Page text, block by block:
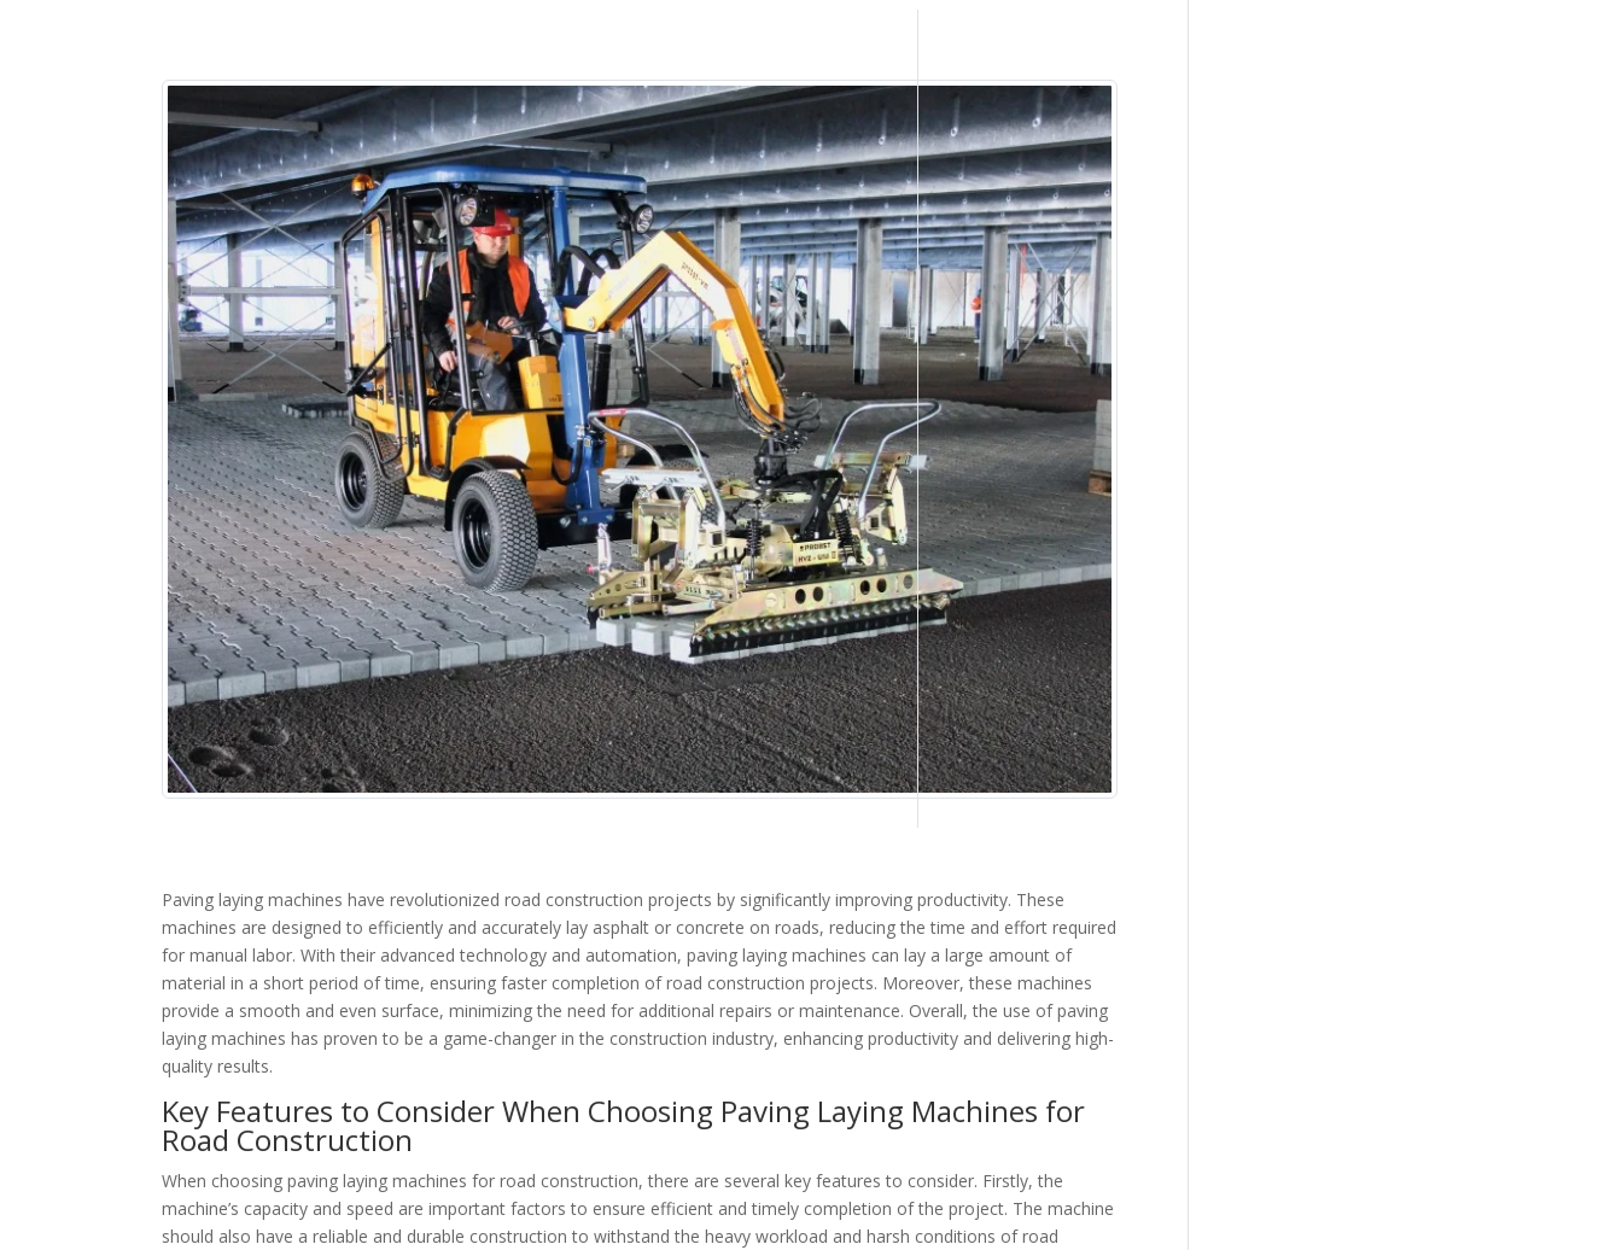
Paving laying machines have revolutionized road construction projects by significantly improving productivity. These
machines are designed to efficiently and accurately lay asphalt or concrete on roads, reducing the time and effort required
for manual labor. With their advanced technology and automation, paving laying machines can lay a large amount of
material in a short period of time, ensuring faster completion of road construction projects. Moreover, these machines
provide a smooth and even surface, minimizing the need for additional repairs or maintenance. Overall, the use of paving
laying machines has proven to be a game-changer in the construction industry, enhancing productivity and delivering high-
quality results.
Key Features to Consider When Choosing Paving Laying Machines for
Road Construction
When choosing paving laying machines for road construction, there are several key features to consider. Firstly, the
machine’s capacity and speed are important factors to ensure efficient and timely completion of the project. The machine
should also have a reliable and durable construction to withstand the heavy workload and harsh conditions of road